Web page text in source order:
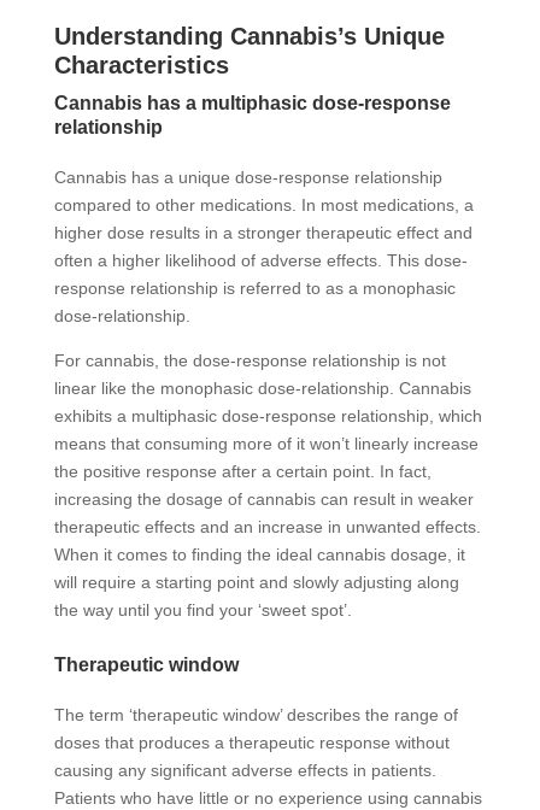
Understanding Cannabis’s Unique
Characteristics
Cannabis has a multiphasic dose-response
relationship
Cannabis has a unique dose-response relationship
compared to other medications. In most medications, a
higher dose results in a stronger therapeutic effect and
often a higher likelihood of adverse effects. This dose-
response relationship is referred to as a monophasic
dose-relationship.
For cannabis, the dose-response relationship is not
linear like the monophasic dose-relationship. Cannabis
exhibits a multiphasic dose-response relationship, which
means that consuming more of it won’t linearly increase
the positive response after a certain point. In fact,
increasing the dosage of cannabis can result in weaker
therapeutic effects and an increase in unwanted effects.
When it comes to finding the ideal cannabis dosage, it
will require a starting point and slowly adjusting along
the way until you find your ‘sweet spot’.
Therapeutic window
The term ‘therapeutic window’ describes the range of
doses that produces a therapeutic response without
causing any significant adverse effects in patients.
Patients who have little or no experience using cannabis